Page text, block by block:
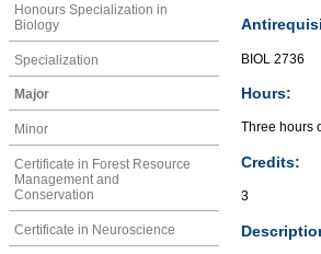
Honours Specialization in
Biology
Specialization
Major
Minor
Certificate in Forest Resource
Management and
Conservation
Certificate in Neuroscience
BIOL 2736
Hours:
Three hours
Credits:
3